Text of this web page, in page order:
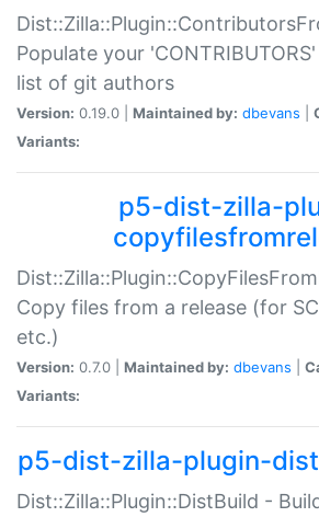
Populate your
list of git authors
Version: 0.19.0 | Maintained by: dbevans
Variants:
p5-dist-zilla-
Copy files from a release (for
etc.)
Version: 0.7.0 | Maintained by: dbevans
Variants:
p5-dist-zilla-plugin-
Dist::Zilla::Plugin::DistBuild -